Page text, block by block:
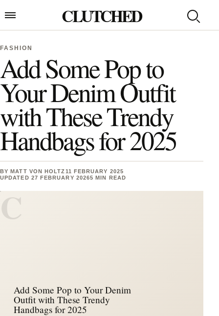
CLUTCHED
Search
FASHION
Add Some Pop to
Your Denim Outfit
with These Trendy
Handbags for 2025
BYMATT VON HOLTZ11 FEBRUARY 2025
UPDATED 27 FEBRUARY 20265 MIN READ
C
Add Some Pop to Your Denim
Outfit with These Trendy
Handbags for 2025